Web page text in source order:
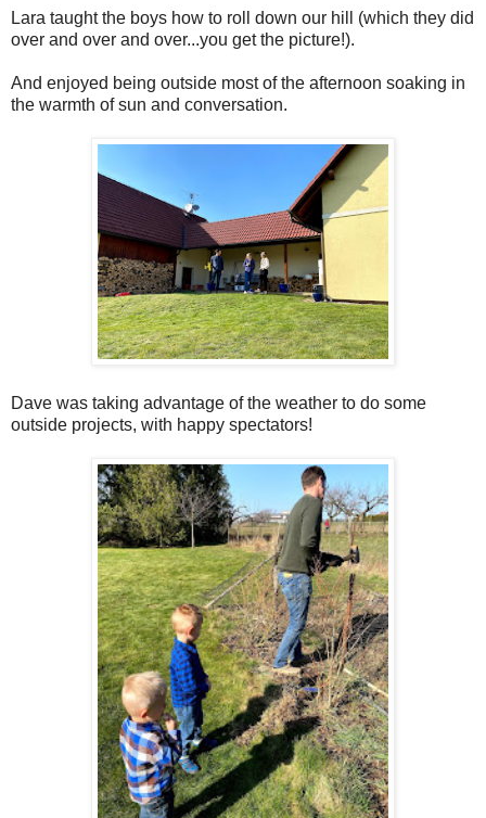
Lara taught the boys how to roll down our hill (which they did
over and over and over...you get the picture!).
And enjoyed being outside most of the afternoon soaking in
the warmth of sun and conversation.
Dave was taking advantage of the weather to do some
outside projects, with happy spectators!